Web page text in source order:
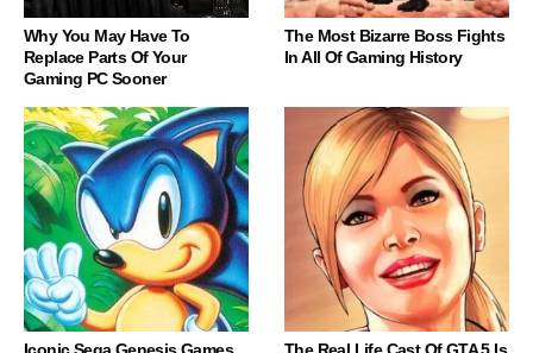
Why You May Have To
Replace Parts Of Your
Gaming PC Sooner
The Most Bizarre Boss Fights
In All Of Gaming History